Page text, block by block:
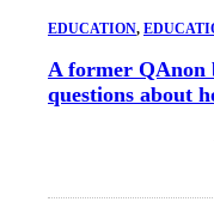
EDUCATION,
A former QAnon
questions about